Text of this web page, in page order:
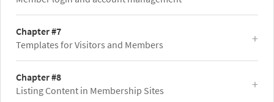
Chapter #7
Templates for Visitors and Members
Chapter #8
Listing Content in Membership Sites